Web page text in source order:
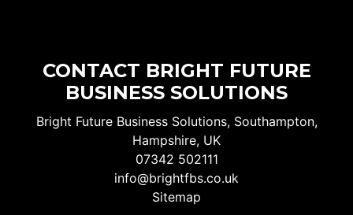
CONTACT BRIGHT FUTURE
BUSINESS SOLUTIONS
Bright Future Business Solutions, Southampton,
Hampshire, UK
07342 502111
info@brightfbs.co.uk
Sitemap